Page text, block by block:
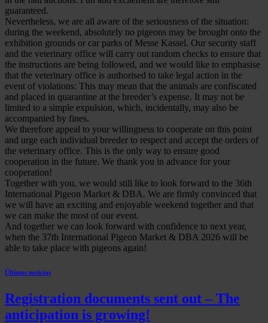
guaranteed.
Nevertheless, we are all aware of the seriousness of the situation:
during the weekend, absolutely no pigeons may be brought onto the
exhibition grounds or car parks of Messe Kassel. Our security staff
and the veterinary office will carry out random checks to ensure that
the instructions are being followed, and we would like to emphasise
that the veterinary office is authorised to take legal action in the
event of violations: This may mean that the animals are confiscated
and placed in quarantine at the breeder’s expense. It may not be
limited to a simple expulsion, which, incidentally, may also be
accompanied by fines.
We therefore appeal to your willingness to cooperate on this point
and urge each individual breeder to respect and accept the orders of
the veterinary office. This is the only way to ensure good
cooperation in the future. We thank you in advance for your
cooperation!
Together with you, we would still like to look forward to the 36th
International Pigeon Market & DBA. We are firmly convinced that
we will have an exciting and enjoyable weekend together and that
we can make the most of our event.
And together we can look forward with confidence to next year,
when the 37th International Pigeon Market & DBA 2026 will be
able to take place with pigeons again!
Últimas notícias
Registration documents sent out – The
anticipation is growing!